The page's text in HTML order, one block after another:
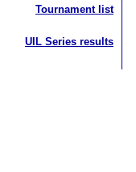
Tournament list
UIL Series results